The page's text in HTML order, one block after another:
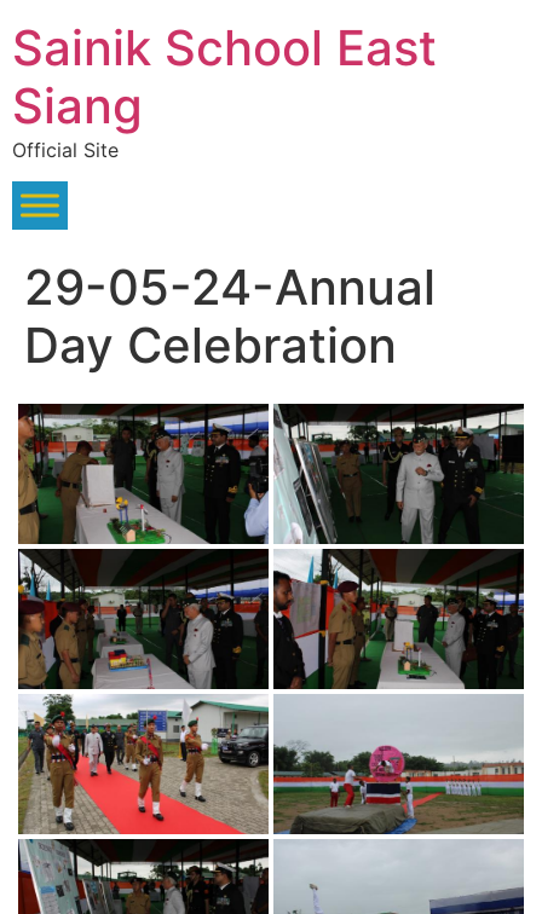
to
content
Sainik School East
Siang
Official Site
29-05-24-Annual
Day Celebration